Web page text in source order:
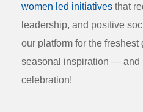
women led initiatives that
leadership, and positive
our platform for the freshest
seasonal inspiration — and
celebration!